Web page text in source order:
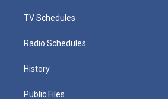
TV Schedules
Radio Schedules
History
Public Files